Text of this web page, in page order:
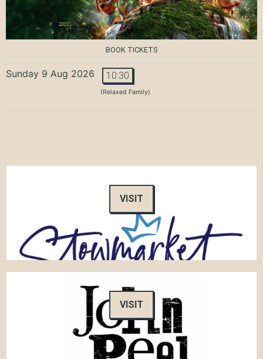
BOOK TICKETS
Sunday 9 Aug 2026 10:30
(Relaxed Family)
VISIT
VISIT